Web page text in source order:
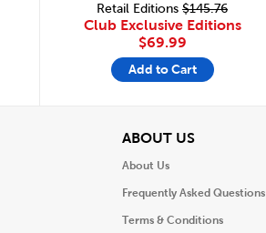
Retail Editions $145.76
Club Exclusive Editions
$69.99
Add to Cart
ABOUT USView
About Us
Frequently Asked Questions
Terms & Conditions